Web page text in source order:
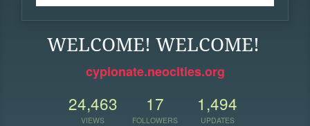
WELCOME! WELCOME!
cypionate.neocities.org
24,463
VIEWS
17
FOLLOWERS
1,494
UPDATES